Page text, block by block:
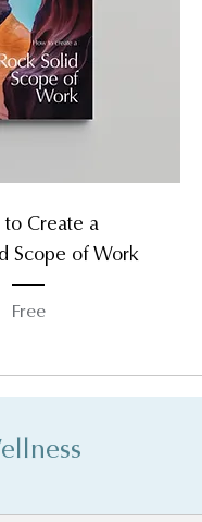
to Create a
Scope of Work
Free